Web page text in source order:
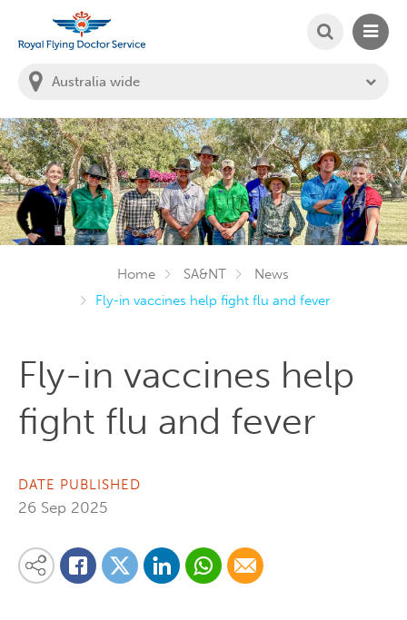
You
are
this
state:
SEARCH
Home SA&NT
News
Fly-in vaccines help fight flu and fever
Fly-in vaccines help
fight flu and fever
DATE PUBLISHED
26 Sep 2025
Share this content on your favourite social media platform:
Share on Facebook
Share on Twitter
Share on LinkedinShare via Whatsapp
Share via Email